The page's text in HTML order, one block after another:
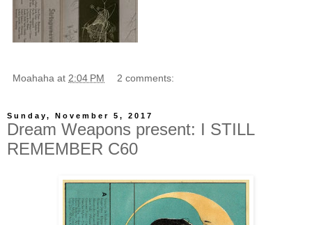
Moahaha at 2:04 PM 2 comments:
Sunday, November 5, 2017
Dream Weapons present: I STILL
REMEMBER C60